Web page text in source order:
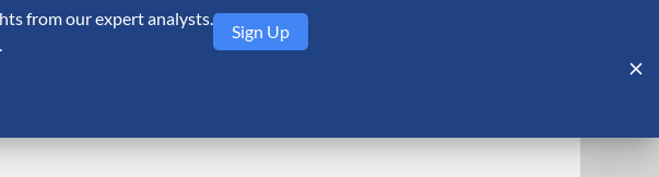
from our expert analysts.
Sign Up